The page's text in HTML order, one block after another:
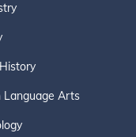
Language Arts